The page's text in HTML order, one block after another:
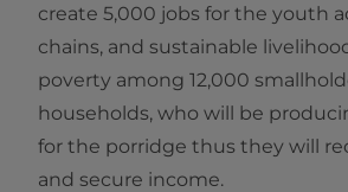
create 5,000 jobs for the youth
chains, and sustainable
poverty among 12,000
households, who will be
for the porridge thus they will
and secure income.